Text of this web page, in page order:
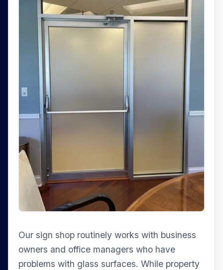
Our sign shop routinely works with business
owners and office managers who have
problems with glass surfaces. While property